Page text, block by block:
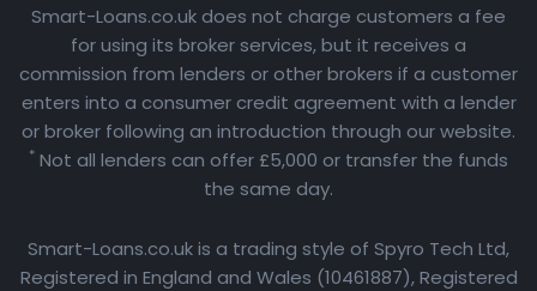
Smart-Loans.co.uk does not charge customers a fee
for using its broker services, but it receives a
commission from lenders or other brokers if a customer
enters into a consumer credit agreement with a lender
or broker following an introduction through our website.
* Not all lenders can offer £5,000 or transfer the funds
the same day.
Smart-Loans.co.uk is a trading style of Spyro Tech Ltd,
Registered in England and Wales (10461887), Registered